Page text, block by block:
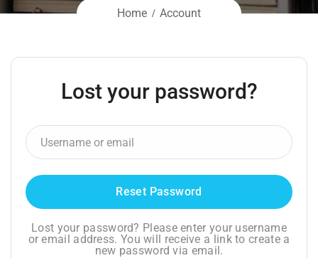
Home Account
Lost your password?
Lost your password? Please enter your username
or email address. You will receive a link to create a
new password via email.